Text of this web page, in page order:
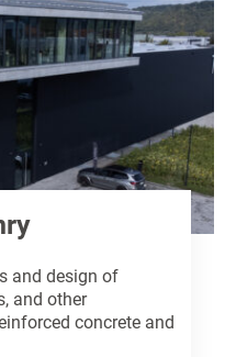
and design of
and other
concrete and